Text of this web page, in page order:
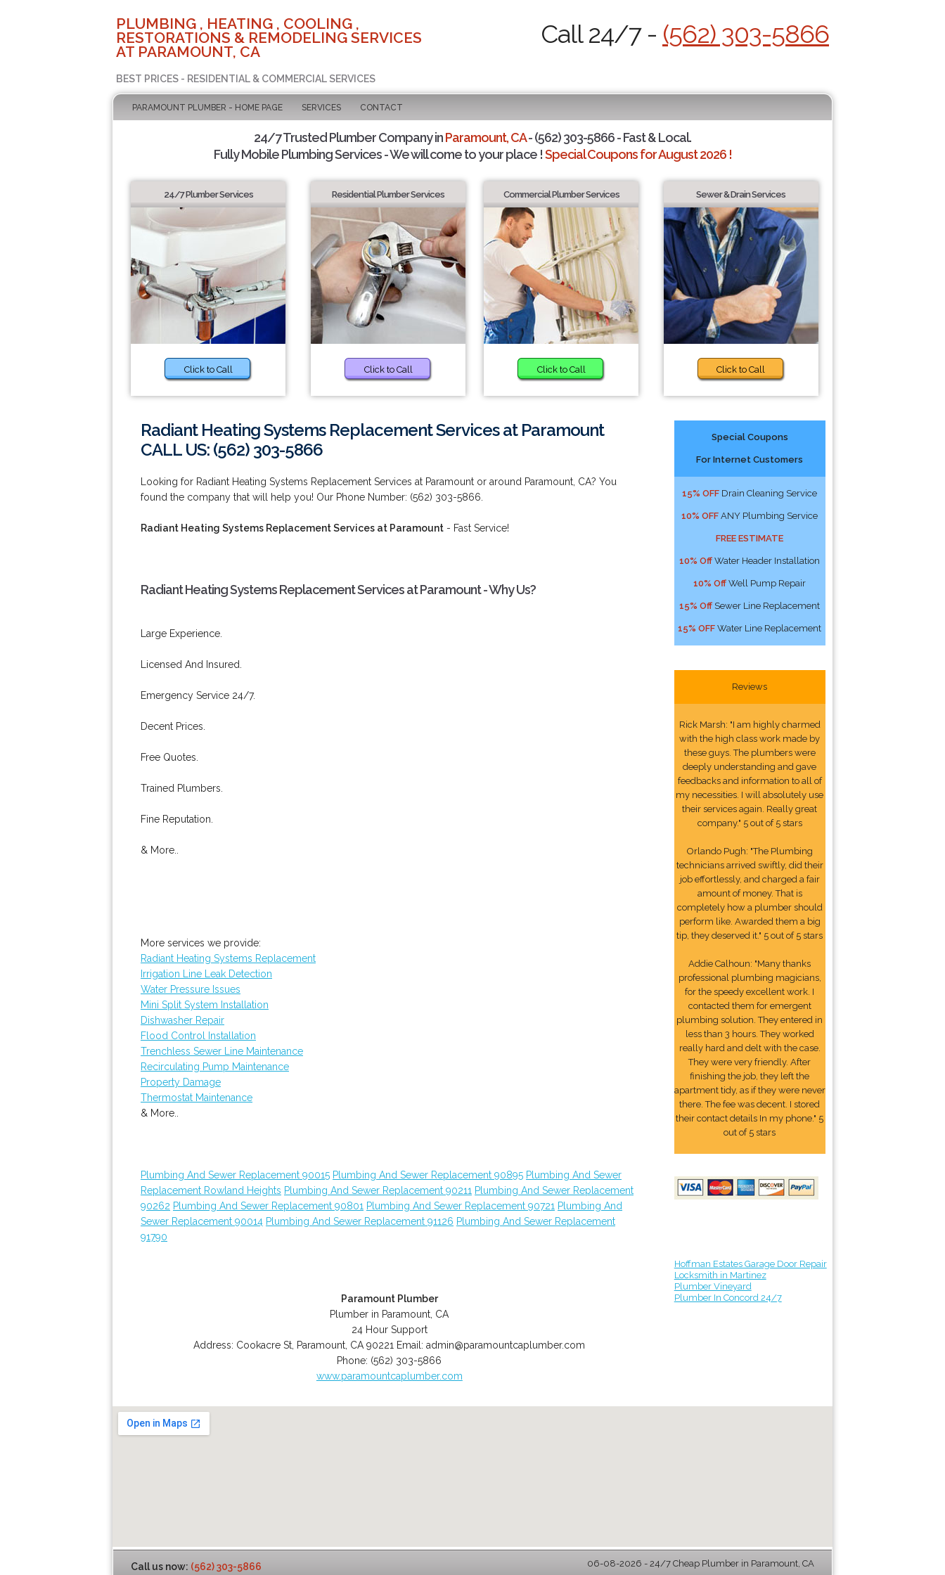
PLUMBING , HEATING , COOLING ,
RESTORATIONS & REMODELING SERVICES
AT PARAMOUNT, CA
BEST PRICES - RESIDENTIAL & COMMERCIAL SERVICES
Call 24/7 - (562) 303-5866
PARAMOUNT PLUMBER - HOME PAGE SERVICES CONTACT
24/7 Trusted Plumber Company inParamount, CA- (562) 303-5866 - Fast & Local.
Fully Mobile Plumbing Services - We will come to your place !Special Coupons for August 2026 !
24/7 Plumber Services
Click to Call
Residential Plumber Services
Click to Call
Commercial Plumber Services
Click to Call
Sewer & Drain Services
Click to Call
Radiant Heating Systems Replacement Services at Paramount
CALL US: (562) 303-5866
Looking for Radiant Heating Systems Replacement Services at Paramount or around Paramount, CA? You
found the company that will help you! Our Phone Number: (562) 303-5866.
Radiant Heating Systems Replacement Services at Paramount - Fast Service!
Radiant Heating Systems Replacement Services at Paramount - Why Us?
Large Experience.
Licensed And Insured.
Emergency Service 24/7.
Decent Prices.
Free Quotes.
Trained Plumbers.
Fine Reputation.
& More..
More services we provide:
Radiant Heating Systems Replacement
Irrigation Line Leak Detection
Water Pressure Issues
Mini Split System Installation
Dishwasher Repair
Flood Control Installation
Trenchless Sewer Line Maintenance
Recirculating Pump Maintenance
Property Damage
Thermostat Maintenance
& More..
Plumbing And Sewer Replacement 90015 Plumbing And Sewer Replacement 90895 Plumbing And Sewer
Replacement Rowland Heights Plumbing And Sewer Replacement 90211 Plumbing And Sewer Replacement
90262 Plumbing And Sewer Replacement 90801 Plumbing And Sewer Replacement 90721 Plumbing And
Sewer Replacement 90014 Plumbing And Sewer Replacement 91126 Plumbing And Sewer Replacement
91790
Paramount Plumber
Plumber in Paramount, CA
24 Hour Support
Address: Cookacre St Paramount CA 90221 Email:admin@paramountcaplumber.com
Phone: (562) 303-5866
www.paramountcaplumber.com
Special Coupons
For Internet Customers
15% OFF Drain Cleaning Service
10% OFF ANY Plumbing Service
FREE ESTIMATE
10% Off Water Header Installation
10% Off Well Pump Repair
15% Off Sewer Line Replacement
15% OFF Water Line Replacement
Reviews
Rick Marsh: "I am highly charmed
with the high class work made by
these guys. The plumbers were
deeply understanding and gave
feedbacks and information to all of
my necessities. I will absolutely use
their services again. Really great
company." 5 out of 5 stars
Orlando Pugh: "The Plumbing
technicians arrived swiftly, did their
job effortlessly, and charged a fair
amount of money. That is
completely how a plumber should
perform like. Awarded them a big
tip, they deserved it." 5 out of 5 stars
Addie Calhoun: "Many thanks
professional plumbing magicians,
for the speedy excellent work. I
contacted them for emergent
plumbing solution. They entered in
less than 3 hours. They worked
really hard and delt with the case.
They were very friendly. After
finishing the job, they left the
apartment tidy, as if they were never
there. The fee was decent. I stored
their contact details In my phone." 5
out of 5 stars
Hoffman Estates Garage Door Repair
Locksmith in Martinez
Plumber Vineyard
Plumber In Concord 24/7
Call us now: (562) 303-5866 06-08-2026 - 24/7 Cheap Plumber in Paramount, CA